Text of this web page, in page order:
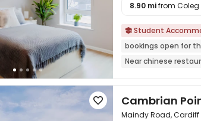
8.90 mifrom Coleg
 Student
bookings open for
Near chinese
 Cambrian
Maindy Road, Cardiff